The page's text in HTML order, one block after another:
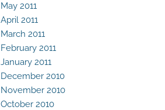
May 2011
April 2011
March 2011
February 2011
January 2011
December 2010
November 2010
October 2010